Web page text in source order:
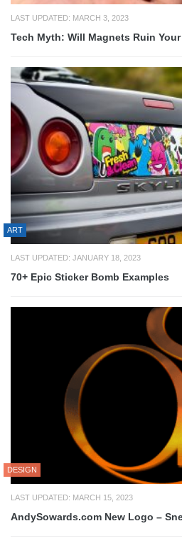
LAST UPDATED: MARCH 3, 2023
Tech Myth: Will Magnets Ruin
ART
LAST UPDATED: JANUARY 18, 2023
70+ Epic Sticker Bomb Examples
DESIGN
LAST UPDATED: MARCH 15, 2023
AndySowards.com New Logo –